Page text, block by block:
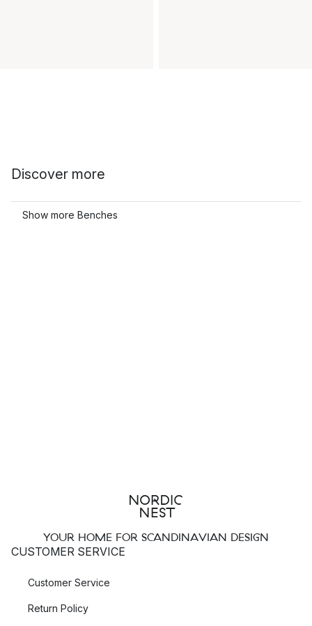
Discover more
Show more Benches
YOUR HOME FOR SCANDINAVIAN DESIGN
CUSTOMER SERVICE
Customer Service
Return Policy